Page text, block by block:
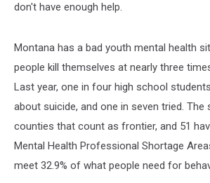
don't have enough help.
Montana has a bad youth mental health
people kill themselves at nearly three
Last year, one in four high school
about suicide, and one in seven tried. The
counties that count as frontier, and 51
Mental Health Professional Shortage
meet 32.9% of what people need for